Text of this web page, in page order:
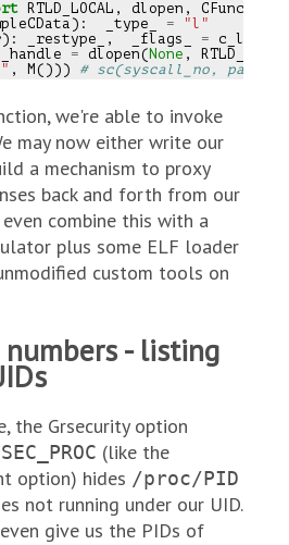
RTLD_LOCAL , dlopen , CFuncPtr
): _type_ =
"l"
): _restype_ , _flags_ = c_long
_handle = dlopen ( None , RTLD_LOCAL
, M ())) # sc(syscall_no,
we're able to invoke
may now either write our
a mechanism to proxy
back and forth from our
combine this with a
plus some ELF loader
custom tools on
- listing
the Grsecurity option
(like the
option) hides /proc/PID
not running under our UID.
give us the PIDs of